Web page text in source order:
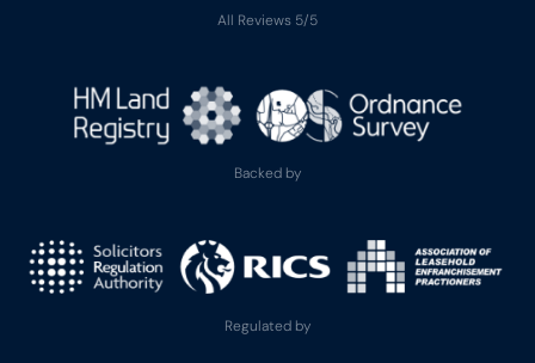
All Reviews 5/5
Backed by
Regulated by